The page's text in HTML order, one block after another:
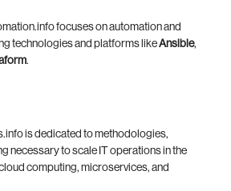
focuses on automation and
technologies and platforms likeAnsible,
.
is dedicated to methodologies,
necessary to scale IT operations in the
computing, microservices, and